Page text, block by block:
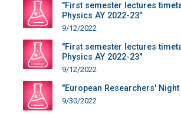
"First semester lectures
Physics AY 2022-23"
9/12/2022
"First semester lectures
Physics AY 2022-23"
9/12/2022
"European Researchers' Night
9/30/2022